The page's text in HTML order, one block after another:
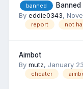
banned
By eddie0343,
report not
Aimbot
By mutz, January
cheater